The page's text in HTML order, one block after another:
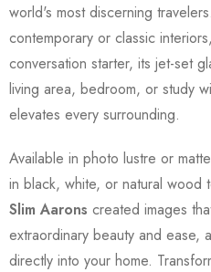
world's most discerning
contemporary or classic
conversation starter, its jet-set
living area, bedroom, or study
elevates every surrounding.
Available in photo lustre or
in black, white, or natural wood
Slim Aarons created images
extraordinary beauty and ease,
directly into your home.